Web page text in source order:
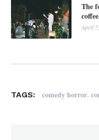
The
April
TAGS: comedy horror,